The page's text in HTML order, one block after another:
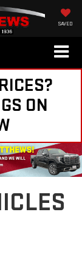
SAVED
ON